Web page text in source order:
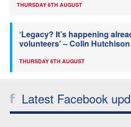
THURSDAY 6TH AUGUST
‘Legacy? It’s happening
volunteers’ – Colin Hutchison
THURSDAY 6TH AUGUST
Latest Facebook